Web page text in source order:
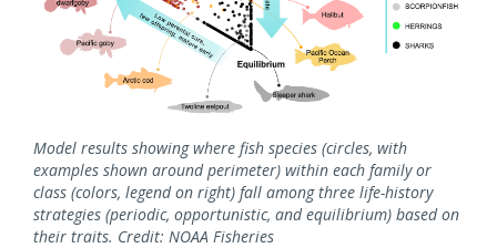
Model results showing where fish species (circles, with
examples shown around perimeter) within each family or
class (colors, legend on right) fall among three life-history
strategies (periodic, opportunistic, and equilibrium) based on
their traits. Credit: NOAA Fisheries